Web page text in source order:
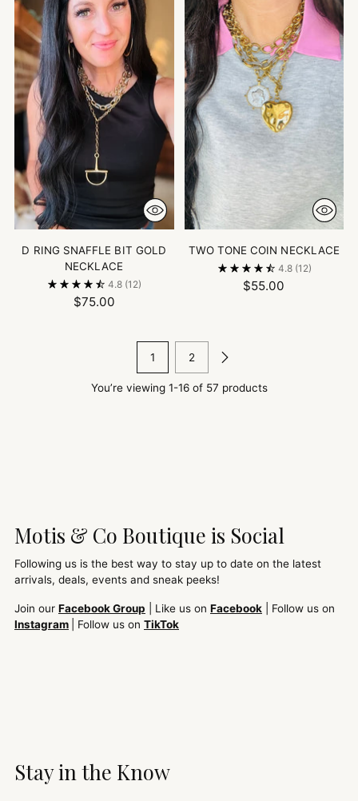
D RING SNAFFLE BIT GOLD
NECKLACE
4.8 (12)
$75.00
TWO TONE COIN NECKLACE
4.8 (12)
$55.00
1 2
You’re viewing 1-16 of 57 products
Motis & Co Boutique is Social
Following us is the best way to stay up to date on the latest
arrivals, deals, events and sneak peeks!
Join our Facebook Group | Like us on Facebook | Follow us on
Instagram
| Follow us on TikTok
Stay in the Know